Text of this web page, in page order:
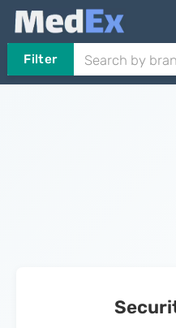
Filter